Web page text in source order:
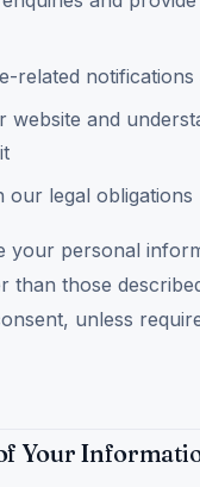
related notifications
website and
our legal obligations
your personal
than those
unless
Your